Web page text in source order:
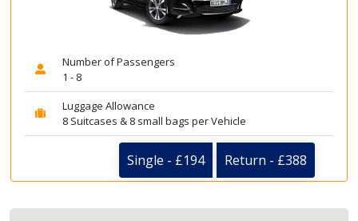
Number of Passengers
1 - 8
Luggage Allowance
8 Suitcases & 8 small bags per Vehicle
Single - £194 Return - £388